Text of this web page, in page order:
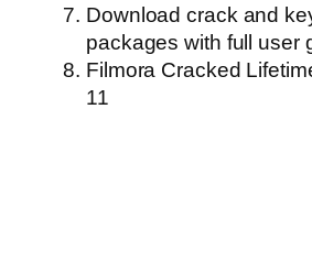
Download crack and
packages with full user
Filmora Cracked
11